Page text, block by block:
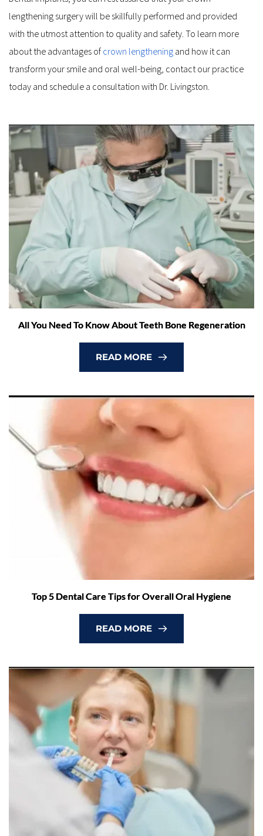
lengthening surgery will be skillfully performed and provided
with the utmost attention to quality and safety. To learn more
about the advantages of crown lengthening and how it can
transform your smile and oral well-being, contact our practice
today and schedule a consultation with Dr. Livingston.
All You Need To Know About Teeth Bone Regeneration
READ MORE
Top 5 Dental Care Tips for Overall Oral Hygiene
READ MORE